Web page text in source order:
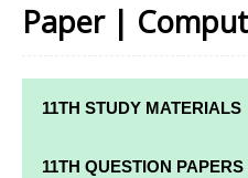
Paper |
11TH STUDY MATERIALS
11TH STD STUDY
11TH QUESTION